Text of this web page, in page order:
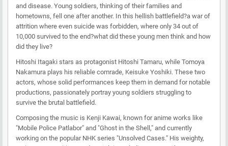
and disease. Young soldiers, thinking of their families and
hometowns, fell one after another. In this hellish battlefield?a war of
attrition where even suicide was forbidden, where only 34 out of
10,000 survived to the end?what did these young men think and how
did they live?
Hitoshi Itagaki stars as protagonist Hitoshi Tamaru, while Tomoya
Nakamura plays his reliable comrade, Keisuke Yoshiki. These two
actors, whose solid performances keep them in demand for notable
productions, passionately portray young soldiers struggling to
survive the brutal battlefield.
Composing the music is Kenji Kawai, known for anime works like
"Mobile Police Patlabor" and "Ghost in the Shell," and currently
working on the popular NHK series "Unsolved Cases." His weighty,